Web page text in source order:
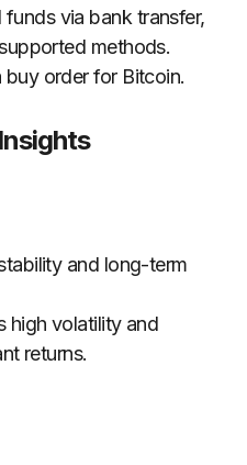
funds via bank transfer,
methods.
buy order for Bitcoin.
and long-term
high volatility and
returns.